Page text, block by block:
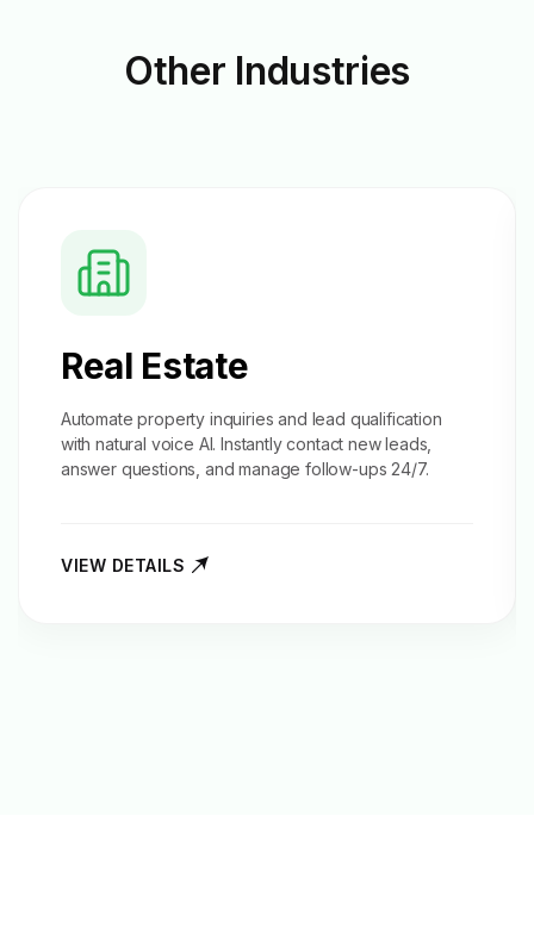
Other Industries
Real Estate
Automate property inquiries and lead qualification
with natural voice AI. Instantly contact new leads,
answer questions, and manage follow-ups 24/7.
VIEW DETAILS